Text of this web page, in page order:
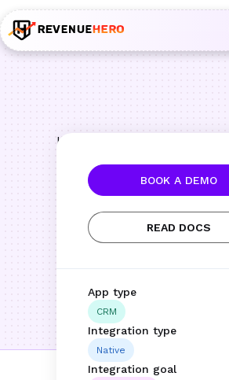
Integrations
Automate
while
BOOK A DEMO
READ DOCS
App type
CRM
Integration type
Native
Integration goal